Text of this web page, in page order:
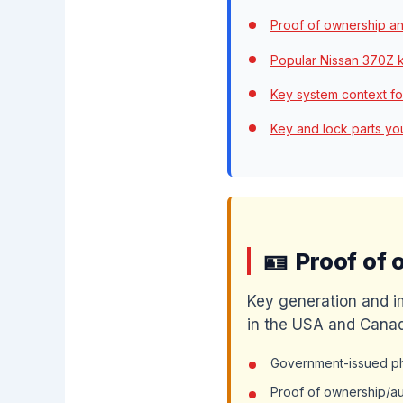
Proof of ownership
Popular Nissan 370Z
Key system context
Key and lock parts
Proof of
Key generation and
in the USA and
Government-issued
Proof of ownership/